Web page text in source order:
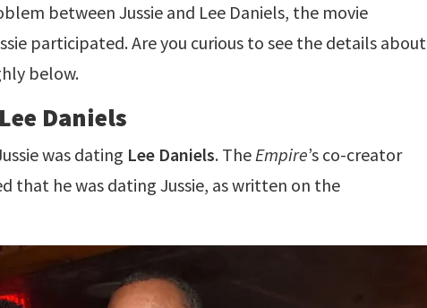
between Jussie and Lee Daniels, the movie
participated. Are you curious to see the details about
below.
Daniels
was dating Lee Daniels. TheEmpire’s co-creator
that he was dating Jussie, as written on the